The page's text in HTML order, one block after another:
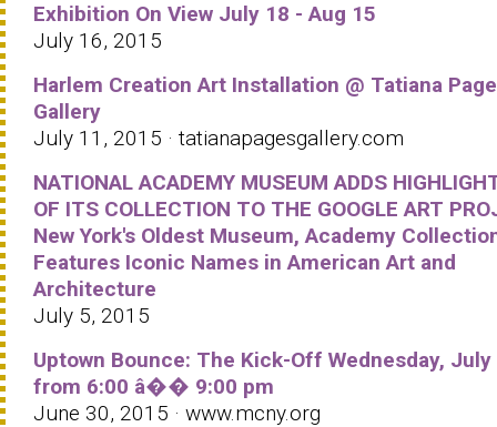
Exhibition On View July 18 - Aug 15
July 16, 2015
Harlem Creation Art Installation @ Tatiana
Gallery
July 11, 2015 · tatianapagesgallery.com
NATIONAL ACADEMY MUSEUM ADDS
OF ITS COLLECTION TO THE GOOGLE ART
New York's Oldest Museum, Academy
Features Iconic Names in American Art and
Architecture
July 5, 2015
Uptown Bounce: The Kick-Off Wednesday, July
from 6:00 â�� 9:00 pm
June 30, 2015 · www.mcny.org